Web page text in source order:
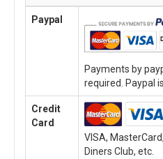
Paypal
Payments by
required. Paypal
Credit
Card
VISA,
Diners Club, etc.